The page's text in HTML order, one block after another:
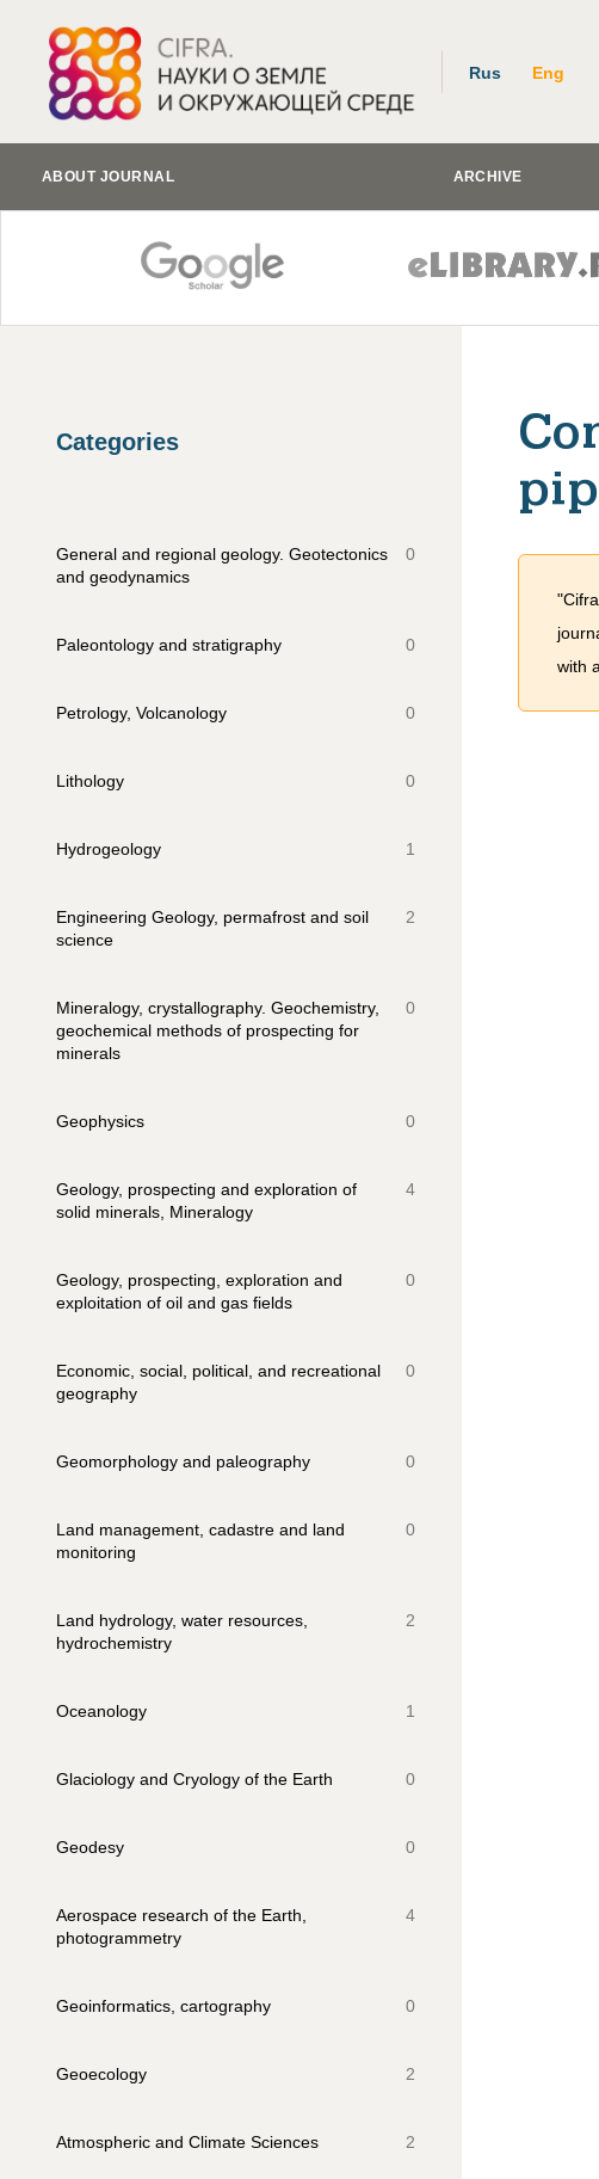
Rus Eng
ABOUT JOURNAL ARCHIVE
Categories
General and regional geology. Geotectonics
and geodynamics
0
Paleontology and stratigraphy 0
Petrology, Volcanology 0
Lithology 0
Hydrogeology 1
Engineering Geology, permafrost and soil
science
2
Mineralogy, crystallography. Geochemistry,
geochemical methods of prospecting for
minerals
0
Geophysics 0
Geology, prospecting and exploration of
solid minerals, Mineralogy
4
Geology, prospecting, exploration and
exploitation of oil and gas fields
0
Economic, social, political, and recreational
geography
0
Geomorphology and paleography 0
Land management, cadastre and land
monitoring
0
Land hydrology, water resources,
hydrochemistry
2
Oceanology 1
Glaciology and Cryology of the Earth 0
Geodesy 0
Aerospace research of the Earth,
photogrammetry
4
Geoinformatics, cartography 0
Geoecology 2
Atmospheric and Climate Sciences 2
with